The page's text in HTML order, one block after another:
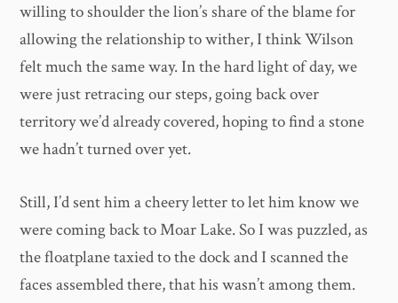
willing to shoulder the lion’s share of the blame for
allowing the relationship to wither, I think Wilson
felt much the same way. In the hard light of day, we
were just retracing our steps, going back over
territory we’d already covered, hoping to find a stone
we hadn’t turned over yet.
Still, I’d sent him a cheery letter to let him know we
were coming back to Moar Lake. So I was puzzled, as
the floatplane taxied to the dock and I scanned the
faces assembled there, that his wasn’t among them.